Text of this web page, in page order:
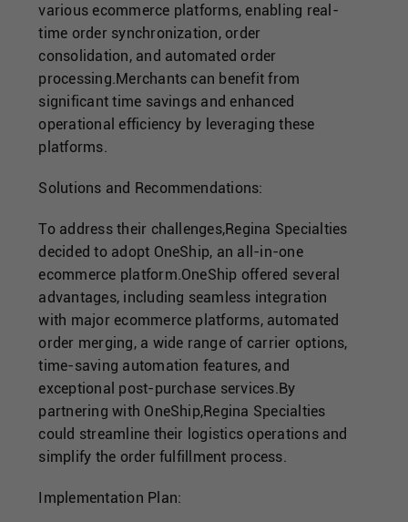
various ecommerce platforms, enabling real-
time order synchronization, order
consolidation, and automated order
processing.Merchants can benefit from
significant time savings and enhanced
operational efficiency by leveraging these
platforms.
Solutions and Recommendations:
To address their challenges,Regina Specialties
decided to adopt OneShip, an all-in-one
ecommerce platform.OneShip offered several
advantages, including seamless integration
with major ecommerce platforms, automated
order merging, a wide range of carrier options,
time-saving automation features, and
exceptional post-purchase services.By
partnering with OneShip,Regina Specialties
could streamline their logistics operations and
simplify the order fulfillment process.
Implementation Plan: